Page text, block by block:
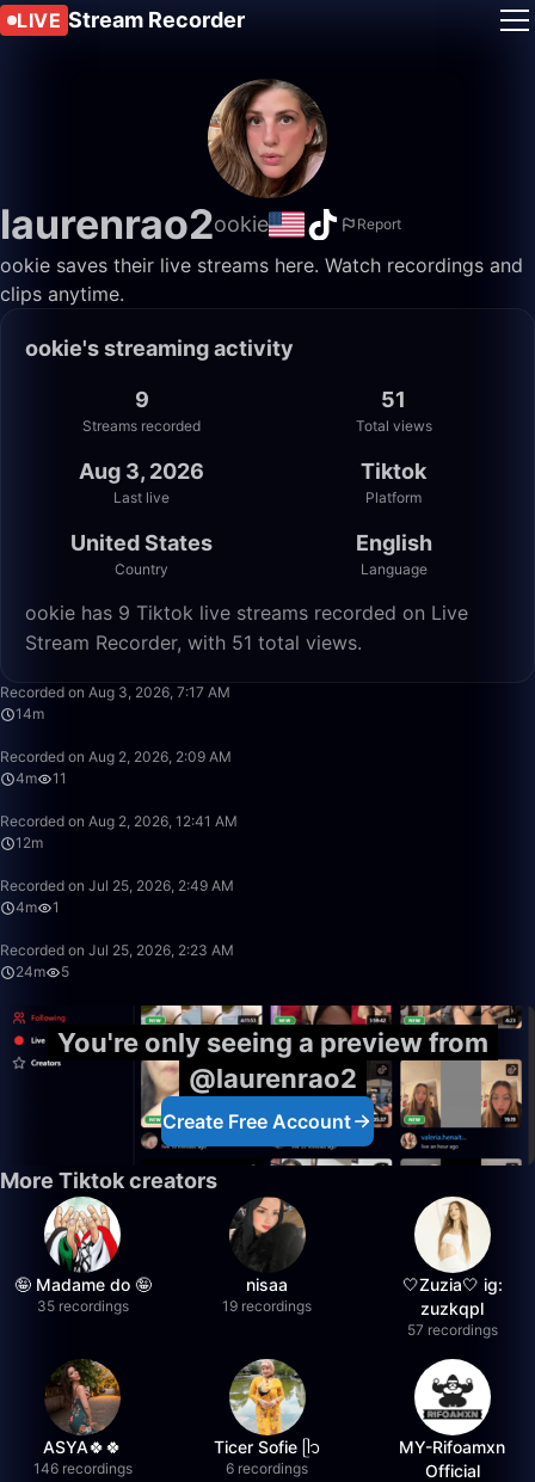
LIVE Stream Recorder
laurenrao2ookie Report
ookie saves their live streams here. Watch recordings and
clips anytime.
ookie's streaming activity
9
Streams recorded
51
Total views
Aug 3, 2026
Last live
Tiktok
Platform
United States
Country
English
Language
ookie has 9 Tiktok live streams recorded on Live
Stream Recorder, with 51 total views.
Recorded on Aug 3, 2026, 7:17 AM
14m
Recorded on Aug 2, 2026, 2:09 AM
4m
11
Recorded on Aug 2, 2026, 12:41 AM
12m
Recorded on Jul 25, 2026, 2:49 AM
4m
1
Recorded on Jul 25, 2026, 2:23 AM
24m
5
You're only seeing a preview from
@laurenrao2
Create Free Account
More Tiktok creators
🤪 Madame do 🤪
35 recordings
nisaa
19 recordings
🤍Zuzia🤍 ig:
zuzkqpl
57 recordings
ASYA🍀🍀
146 recordings
Ticer Sofie ᥫ᭡
6 recordings
MY-Rifoamxn
Official